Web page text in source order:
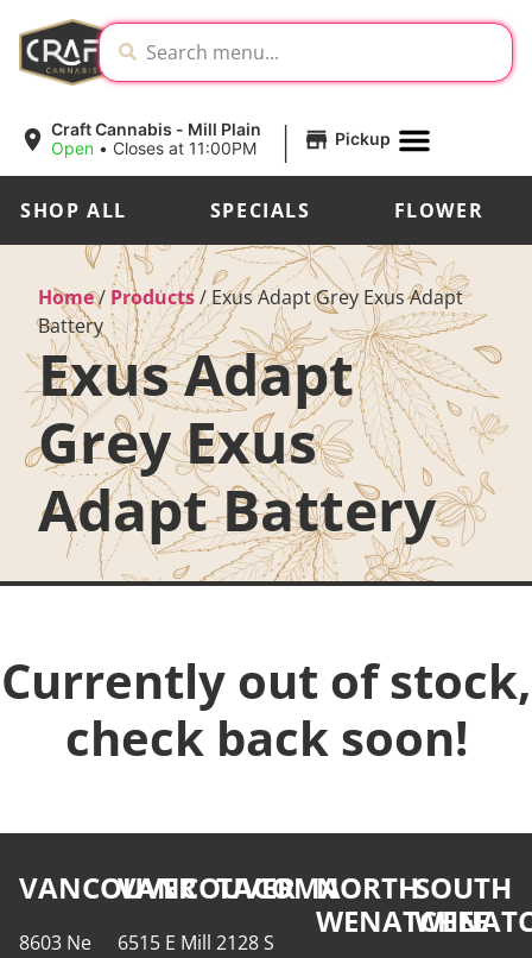
Craft Cannabis - Mill Plain
Open • Closes at 11:00PM | Pickup
SHOP ALL SPECIALS FLOWER
Home/Products/Exus Adapt Grey Exus Adapt
Battery
Exus Adapt
Grey Exus
Adapt Battery
Currently out of stock,
check back soon!
VANCOUVER
8603 Ne
VANCOUVER
6515 E Mill
TACOMA
2128 S
NORTH
WENATCHEE
SOUTH